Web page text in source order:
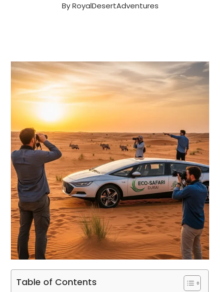
ByRoyalDesertAdventures
Table of Contents